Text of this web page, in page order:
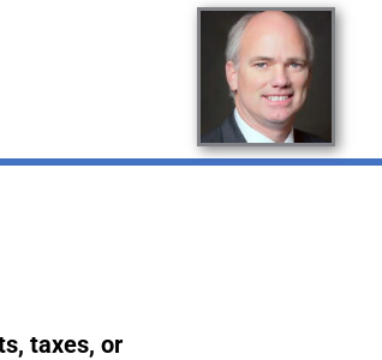
taxes, or